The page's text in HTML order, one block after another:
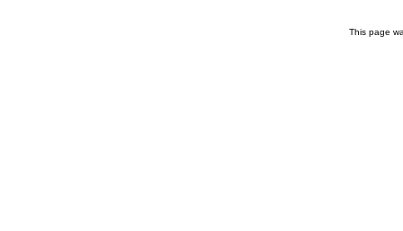
This page